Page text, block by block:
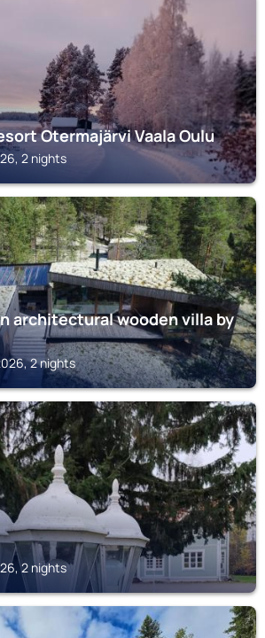
Otermajärvi Vaala Oulu
2 nights
architectural wooden villa by
2 nights
2 nights